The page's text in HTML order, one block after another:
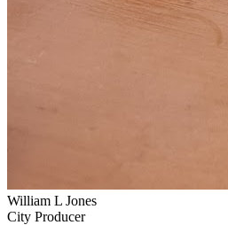
William L Jones
City Producer